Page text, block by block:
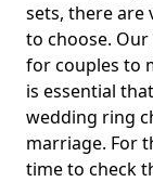
sets, there are
to choose.
for couples to
is essential
wedding ring
marriage. For
time to check